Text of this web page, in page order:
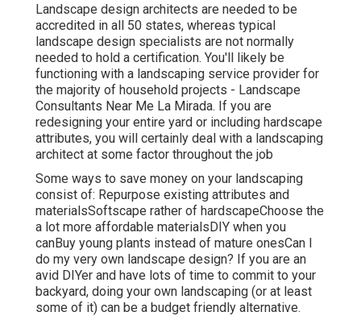
Landscape design architects are needed to be
accredited in all 50 states, whereas typical
landscape design specialists are not normally
needed to hold a certification. You'll likely be
functioning with a landscaping service provider for
the majority of household projects - Landscape
Consultants Near Me La Mirada. If you are
redesigning your entire yard or including hardscape
attributes, you will certainly deal with a landscaping
architect at some factor throughout the job
Some ways to save money on your landscaping
consist of: Repurpose existing attributes and
materialsSoftscape rather of hardscapeChoose the
a lot more affordable materialsDIY when you
canBuy young plants instead of mature onesCan I
do my very own landscape design? If you are an
avid DIYer and have lots of time to commit to your
backyard, doing your own landscaping (or at least
some of it) can be a budget friendly alternative.